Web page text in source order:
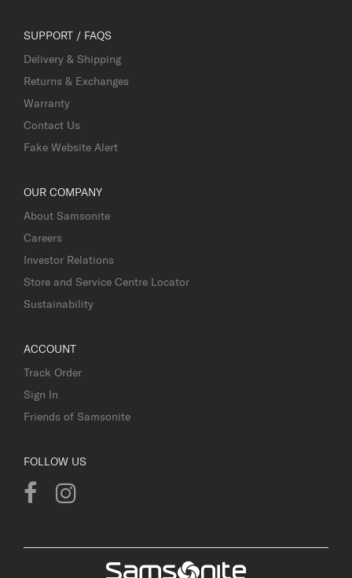
SUPPORT / FAQS
Delivery & Shipping
Returns & Exchanges
Warranty
Contact Us
Fake Website Alert
OUR COMPANY
About Samsonite
Careers
Investor Relations
Store and Service Centre Locator
Sustainability
ACCOUNT
Track Order
Sign In
Friends of Samsonite
FOLLOW US